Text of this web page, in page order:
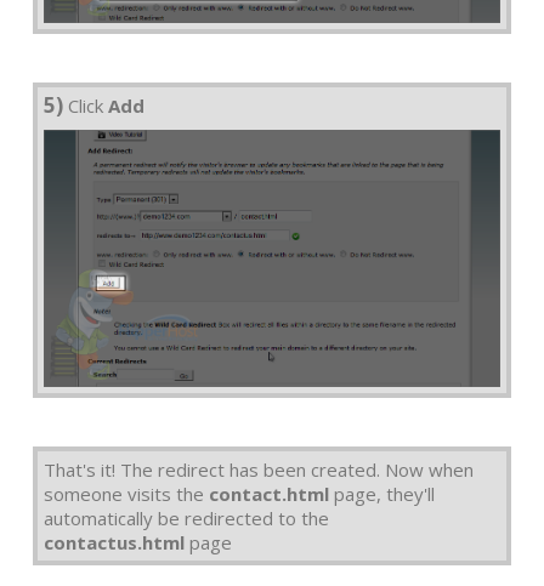
5) Click Add
That's it! The redirect has been created. Now when
someone visits the contact.html page, they'll
automatically be redirected to the
contactus.html page